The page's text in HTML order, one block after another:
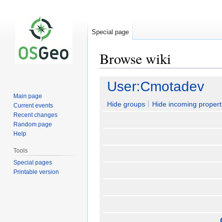
Browse wiki
Jump
navigation
Jump
search
User:Cmotadev
Hide groups Hide incoming
Special page
Main page
Current events
Recent changes
Random page
Help
Tools
Special pages
Printable version